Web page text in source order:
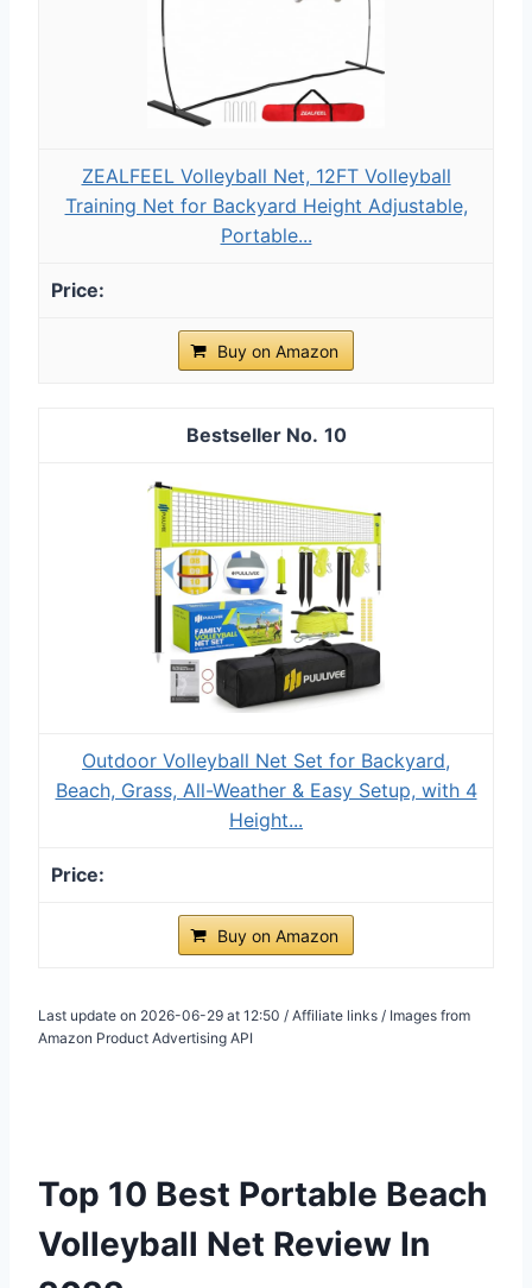
ZEALFEEL Volleyball Net, 12FT Volleyball
Training Net for Backyard Height Adjustable,
Portable...
Buy on Amazon
10
Outdoor Volleyball Net Set for Backyard,
Beach, Grass, All-Weather & Easy Setup, with 4
Height...
Buy on Amazon
Last update on 2026-06-29 at 12:50 / Affiliate links / Images from
Amazon Product Advertising API
Top 10 Best Portable Beach
Volleyball Net Review In